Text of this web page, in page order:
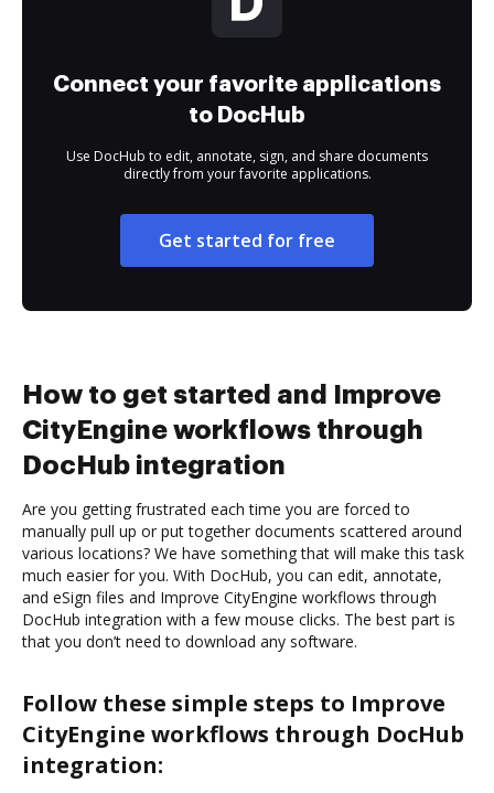
Connect your favorite applications
to DocHub
Use DocHub to edit, annotate, sign, and share documents
directly from your favorite applications.
Get started for free
How to get started and Improve
CityEngine workflows through
DocHub integration
Are you getting frustrated each time you are forced to
manually pull up or put together documents scattered around
various locations? We have something that will make this task
much easier for you. With DocHub, you can edit, annotate,
and eSign files and Improve CityEngine workflows through
DocHub integration with a few mouse clicks. The best part is
that you don’t need to download any software.
Follow these simple steps to Improve
CityEngine workflows through DocHub
integration: